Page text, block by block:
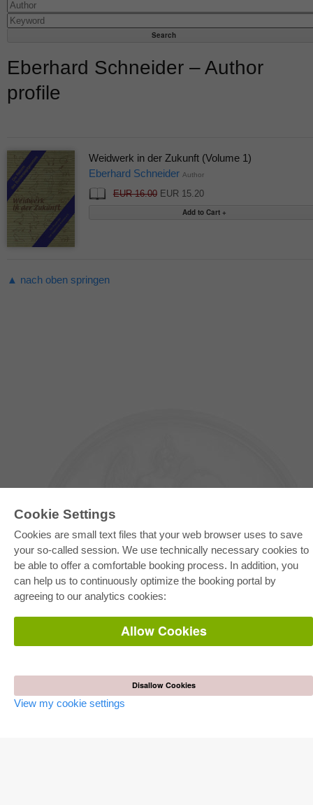
Cookie Settings
Cookies are small text files that your web browser uses to save
your so-called session. We use technically necessary cookies to
be able to offer a comfortable booking process. In addition, you
can help us to continuously optimize the booking portal by
agreeing to our analytics cookies:
Allow Cookies
Disallow Cookies
View my cookie settings
Eberhard Schneider – Author
profile
Weidwerk in der Zukunft (Volume 1)
Eberhard Schneider Author
EUR 16.00EUR 15.20
▲ nach oben springen
E-COLLECTION
Full Package
Department Packages
E-Book Delivery
Frequently Asked Questions (FAQ)
Shipping costs
Terms